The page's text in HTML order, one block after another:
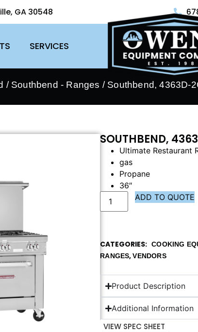
GA 30548
SERVICES
/ Southbend - Ranges / Southbend, 4363D-
SOUTHBEND,
Ultimate Restaurant
gas
Propane
36″
ADD TO QUOTE
CATEGORIES COOKING
RANGES,VENDORS
Product Description
Additional Information
VIEW SPEC SHEET